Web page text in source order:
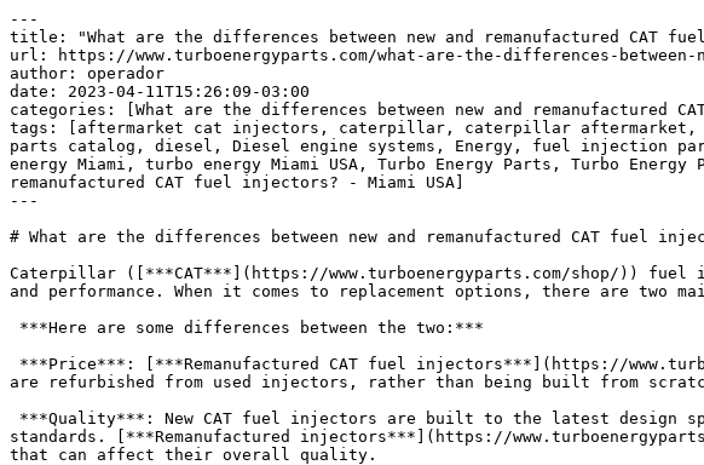
---
title: "What are the differences between new and remanufactured CAT fuel injectors? &#8211; Miami USA"
url: https://www.turboenergyparts.com/what-are-the-differences-between-new-and-remanufactured-cat-fuel-injectors-miami-usa/
author: operador
date: 2023-04-11T15:26:09-03:00
categories: [What are the differences between new and remanufactured CAT fuel injectors? - Miami USA]
tags: [aftermarket cat injectors, caterpillar, caterpillar aftermarket, caterpillar injectors, caterpillar parts, caterpillar v belt size chart, ctp injectors, ctp parts catalog, diesel, Diesel engine systems, Energy, fuel injection parts, Fuel injector, Fuel injector caterpillar, Miami, Miami USA, Turbo, turbo energy, turbo energy Miami, turbo energy Miami USA, Turbo Energy Parts, Turbo Energy Parts Miami, Turbo Energy Parts Miami USA, USA, What are the differences between new and remanufactured CAT fuel injectors? - Miami USA]
---

# What are the differences between new and remanufactured CAT fuel injectors? &#8211; Miami USA

Caterpillar ([***CAT***](https://www.turboenergyparts.com/shop/)) fuel injectors are a critical component of diesel engines that help to ensure optimal fuel delivery and performance. When it comes to replacement options, there are two main choices: new or remanufactured injectors.

 ***Here are some differences between the two:***

 ***Price***: [***Remanufactured CAT fuel injectors***](https://www.turboenergyparts.com/shop/) are generally less expensive than new injectors. This is because they are refurbished from used injectors, rather than being built from scratch.

 ***Quality***: New CAT fuel injectors are built to the latest design specifications and undergo rigorous testing to ensure that they meet performance and durability standards. [***Remanufactured injectors***](https://www.turboenergyparts.com/shop/), on the other hand, are rebuilt from used parts and may have some wear and tear that can affect their overall quality.

 [***Come and meet Turbo Energy Parts in Miami, USA!***](https://www.turboenergyparts.com/)

 

 [![What are the differences between new and remanufactured CAT fuel injectors? - Miami USA](https://www.turboenergyparts.com/wp-content/uploads/2023/04/What-are-the-differences-between-new-and-remanufactured-CAT-fuel-injectors-Miami-USA-1.jpg)](https://www.turboenergyparts.com/shop/)

 

 ***Warranty***: [***New CAT fuel injectors***](https://www.turboenergyparts.com/shop/) typically come with a manufacturer’s warranty that covers any defects or issues that arise during a specific period of time. Remanufactured injectors may come with a warranty as well, but the terms and conditions may vary depending on the provider.

 ***Availability***: New CAT fuel injectors are typically readily available from dealerships and other authorized distributors. [***Remanufactured injectors***](https://www.turboenergyparts.com/shop/) may be more difficult to find, as they are often only available through specialized providers.

 ***Sustainability***: Choosing a [***remanufactured CAT fuel injector***](https://www.turboenergyparts.com/shop/) can be a more sustainable choice, as it allows for the reuse of components that would otherwise be discarded. This can help to reduce waste and extend the life of existing parts.

 In summary, the main differences between new and remanufactured [***CAT***](https://www.turboenergyparts.com/shop/) fuel injectors are price, quality, warranty, availability, and sustainability. When making a decision, it is important to consider your specific needs and budget, as well as the level of performance and durability required for your diesel engine. It may be helpful to consult with a knowledgeable technician or supplier who can provide guidance on the best option for your situation.

 [***Come and meet Turbo Energy Parts in Miami, USA!***](https://www.turboenergyparts.com/)

 

#### ***Turbo Energy Parts!***

 Founded in 2018, Turbo Energy serves engineers, retail parts stores, shipping companies among others as distributors.

 

##### ***Address:***

 1789 NE 162nd St

 North Miami Beach, FL 33162, EUA

 [***Miami***](https://www.turboenergyparts.com/shop) [***USA***](https://www.turboenergyparts.com/shop)

 

 [![Shop Now – Fuel Injection System Miami USA](https://www.turboenergyparts.com/wp-content/uploads/2023/03/Shop-Now-–-Fuel-Injection-System-Miami-USA-900x600.jpg)](https://www.turboenergyparts.com/shop/)[***Shop Now – Fuel Injection System Miami USA***](https://www.turboenergyparts.com/shop/) 

 

 
- [Turbo Energy Parts Solution Provider](https://www.turboenergyparts.com/)

### Route

Your location: No route could be calculated.

 

### Turbo Energy Parts Solution Provider

1789 NE 162nd St North Miami Beach, Florida 33162 United States (US)Phone: [+1 (786) 7911-991](tel:+17867911991)  
Secondary phone: [+1 (786) 508-9761](tel:+17865089761)  
Email: [sales@turboenergyparts.com](mailto:sales@turboenergyparts.com)  
URL: [https://www.turboenergyparts.com/](https://www.turboenergyparts.com/)  
 

 ***Turbo Energy***

 

| [***engines diesel***](https://www.turboenergyparts.com/) | [***engines diesel***](https://www.turboenergyparts.com/categoria/caterpillar/) |  |  |  |  |
| --- | --- | --- | --- | --- | --- |
| [***engines diesel en venta***](https://www.turboenergyparts.com/) | [***engines diesel en venta***](https://www.turboenergyparts.com/categoria/caterpillar/) |  |  |  |  |
| [***engines diesel andinos s.a***](https://www.turboenergyparts.com/) | [***engines diesel andinos s.a***](https://www.turboenergyparts.com/categoria/caterpillar/) |  |  |  |  |
| [***engines diesel usados en venta***](https://www.turboenergyparts.com/) | [***engines diesel usados en venta***](https://www.turboenergyparts.com/categoria/caterpillar/) |  |  |  |  |
| [***engines diesel cummins***](https://www.turboenergyparts.com/) | [***engines diesel cummins***](https://www.turboenergyparts.com/categoria/caterpillar/) |  |  |  |  |
| [***engines diesel pdf***](https://www.turboenergyparts.com/) | [***engines diesel pdf***](https://www.turboenergyparts.com/categoria/caterpillar/) |  |  |  |  |
| [***engines diesel en venta para camionetas***](https://www.turboenergyparts.com/) | [***engines diesel en venta para camionetas***](https://www.turboenergyparts.com/categoria/caterpillar/) |  |  |  |  |
| [***engines diesel para camionetas 4×4***](https://www.turboenergyparts.com/) | [***engines diesel para camionetas 4×4***](https://www.turboenergyparts.com/categoria/caterpillar/) |  |  |  |  |
| [***engines diesel toyota***](https://www.turboenergyparts.com/) | [***engines diesel toyota***](https://www.turboenergyparts.com/categoria/caterpillar/) |  |  |  |  |
| [***engines diesel mas fiables***](https://www.turboenergyparts.com/) | [***engines diesel mas fiables***](https://www.turboenergyparts.com/categoria/caterpillar/) |  |  |  |  |
| [***fuel injector cleaner***](https://www.turboenergyparts.com/) | [***fuel injector cleaner***](https://www.turboenergyparts.com/categoria/caterpillar/) |  |  |  |  |
| [***fuel injector ak***](https://www.turboenergyparts.com/) | [***fuel injector ak***](https://www.turboenergyparts.com/categoria/caterpillar/) |  |  |  |  |
| [***fuel injector csgo***](https://www.turboenergyparts.com/) | [***fuel injector csgo***](https://www.turboenergyparts.com/categoria/caterpillar/) |  |  |  |  |
| [***fuel injector traducao***](https://www.turboenergyparts.com/) | [***fuel injector traducao***](https://www.turboenergyparts.com/categoria/caterpillar/) |  |  |  |  |
| [***electronic fuel injection***](https://www.turboenergyparts.com/) | [***electronic fuel injection***](https://www.turboenergyparts.com/categoria/caterpillar/) |  |  |  |  |
| [***port fuel injection***](https://www.turboenergyparts.com/) | [***port fuel injection***](https://www.turboenergyparts.com/categoria/caterpillar/) |  |  |  |  |
| [***bosch fuel injector catalogue***](https://www.turboenergyparts.com/) | [***bosch fuel injector catalogue***](https://www.turboenergyparts.com/categoria/caterpillar/) |  |  |  |  |
| [***unit injector***](https://www.turboenergyparts.com/) | [***unit injector***](https://www.turboenergyparts.com/categoria/caterpillar/) |  |  |  |  |
| [***fuel injector cleaner***](https://www.turboenergyparts.com/) | [***fuel injector cleaner***](https://www.turboenergyparts.com/categoria/caterpillar/) |  |  |  |  |
| [***fuel injector ak***](https://www.turboenergyparts.com/) | [***fuel injector ak***](https://www.turboenergyparts.com/categoria/caterpillar/) |  |  |  |  |
| [***fuel injector csgo***](https://www.turboenergyparts.com/) | [***fuel injector csgo***](https://www.turboenergyparts.com/categoria/caterpillar/) |  |  |  |  |
| [***fuel injector traducao***](https://www.turboenergyparts.com/) | [***fuel injector traducao***](https://www.turboenergyparts.com/categoria/caterpillar/) |  |  |  |  |
| [***electronic fuel injection***](https://www.turboenergyparts.com/) | [***electronic fuel injection***](https://www.turboenergyparts.com/categoria/caterpillar/) |  |  |  |  |
| [***port fuel injection***](https://www.turboenergyparts.com/) | [***port fuel injection***](https://www.turboenergyparts.com/categoria/caterpillar/) |  |  |  |  |
| [***fuel injector cleaner***](https://www.turboenergyparts.com/) | [***fuel injector cleaner***](https://www.turboenergyparts.com/categoria/caterpillar/) |  |  |  |  |
| [***fuel injector***](https://www.turboenergyparts.com/) | [***fuel injector***](https://www.turboenergyparts.com/categoria/caterpillar/) |  |  |  |  |
| [***fuel injector cleaning***](https://www.turboenergyparts.com/) | [***fuel injector cleaning***](https://www.turboenergyparts.com/categoria/caterpillar/) |  |  |  |  |
| [***fuel injector replacement cost***](https://www.turboenergyparts.com/) | [***fuel injector replacement cost***](https://www.turboenergyparts.com/categoria/caterpillar/) |  |  |  |  |
| [***fuel injector cleaning service***](https://www.turboenergyparts.com/) | [***